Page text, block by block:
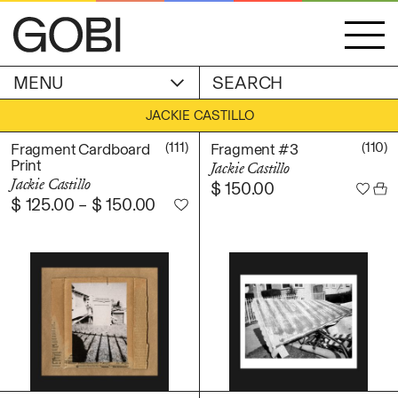
ACCOUNT
WISHLIST
SHIPPING & RETURNS
MENU
OBJECTS
GOBI EDITION
EXHIBITIONS
Alicia Piller
Anais Franco
Bonghwa Kim
Camille Siyan Ji
Chris Ro
Christine Yerie Lee
JACKIE CASTILLO
Fragment Cardboard
Print
Jackie Castillo
(111)
$ 125.00 – $ 150.00
Fragment #3
Jackie Castillo
(110)
$ 150.00